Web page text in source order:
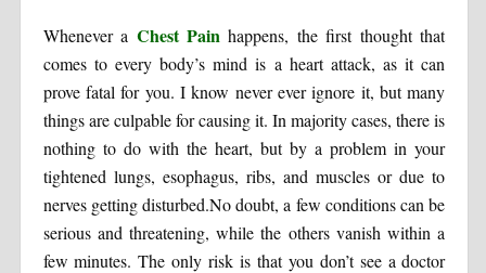
Whenever a Chest Pain happens, the first thought that
comes to every body’s mind is a heart attack, as it can
prove fatal for you. I know never ever ignore it, but many
things are culpable for causing it. In majority cases, there is
nothing to do with the heart, but by a problem in your
tightened lungs, esophagus, ribs, and muscles or due to
nerves getting disturbed.No doubt, a few conditions can be
serious and threatening, while the others vanish within a
few minutes. The only risk is that you don’t see a doctor